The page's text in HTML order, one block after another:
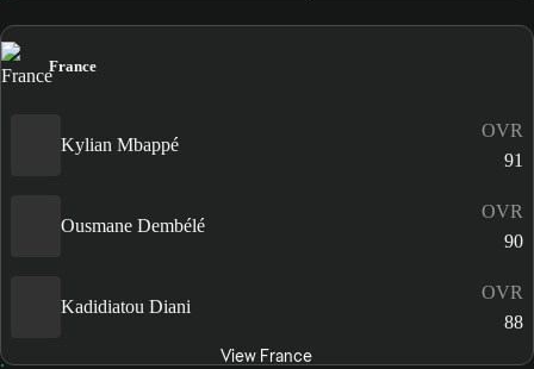
France
Kylian Mbappé
OVR
91
Ousmane Dembélé
OVR
90
Kadidiatou Diani
OVR
88
View France